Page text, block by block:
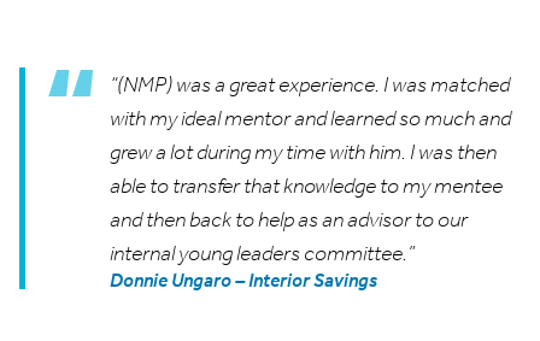
“(NMP) was a great experience. I was matched
with my ideal mentor and learned so much and
grew a lot during my time with him. I was then
able to transfer that knowledge to my mentee
and then back to help as an advisor to our
internal young leaders committee.”
Donnie Ungaro – Interior Savings